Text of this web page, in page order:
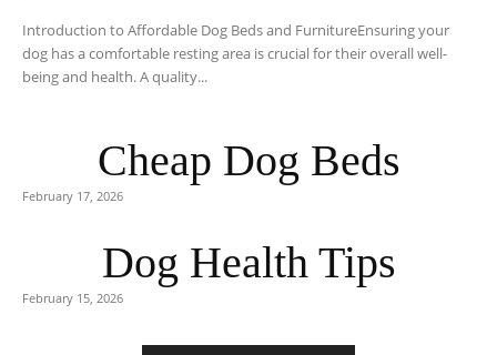
Introduction to Affordable Dog Beds and FurnitureEnsuring your
dog has a comfortable resting area is crucial for their overall well-
being and health. A quality...
Cheap Dog Beds
February 17, 2026
Dog Health Tips
February 15, 2026